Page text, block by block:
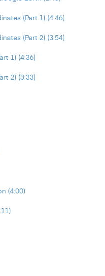
(Part 1) (4:46)
(Part 2) (3:54)
1) (4:36)
2) (3:33)
(4:00)